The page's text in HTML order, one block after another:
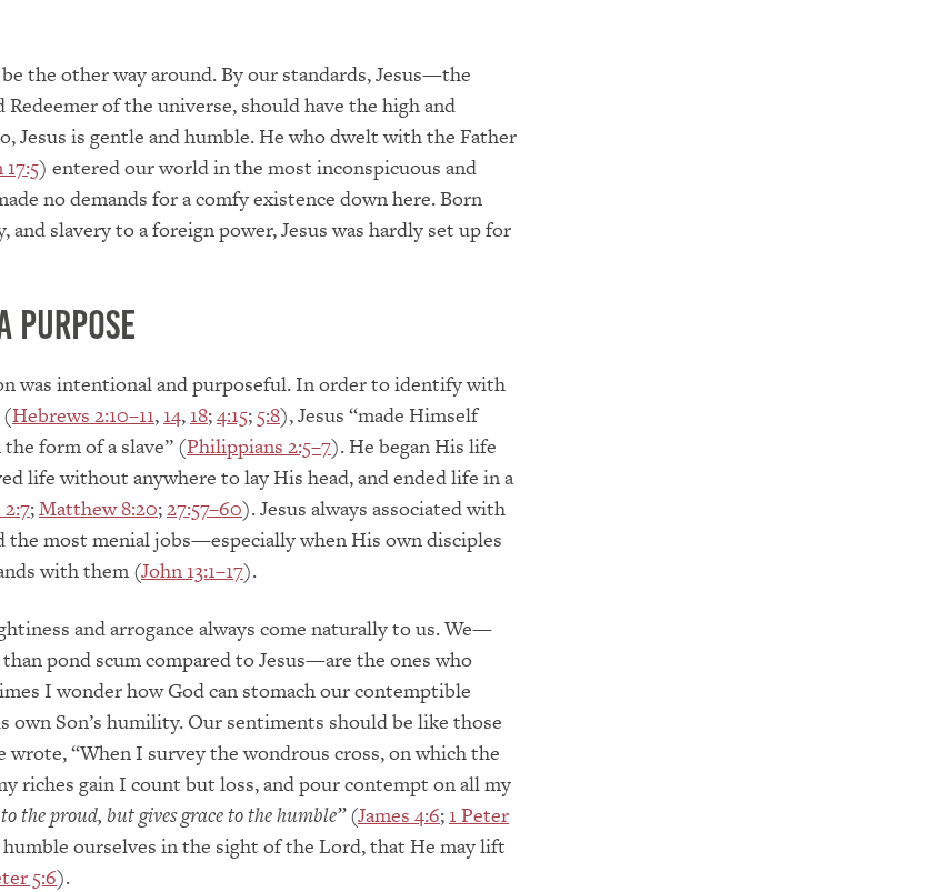
the other way around. By our standards, Jesus—the
Redeemer of the universe, should have the high and
Jesus is gentle and humble. He who dwelt with the Father
) entered our world in the most inconspicuous and
no demands for a comfy existence down here. Born
slavery to a foreign power, Jesus was hardly set up for
Purpose
was intentional and purposeful. In order to identify with
Hebrews 2:10–11, 14, 18;4:15; 5:8), Jesus “made Himself
form of a slave” (Philippians 2:5–7). He began His life
life without anywhere to lay His head, and ended life in a
;Matthew 8:20;27:57–60). Jesus always associated with
the most menial jobs—especially when His own disciples
with them (John 13:1–17).
and arrogance always come naturally to us. We—
pond scum compared to Jesus—are the ones who
I wonder how God can stomach our contemptible
Son’s humility. Our sentiments should be like those
wrote, “When I survey the wondrous cross, on which the
riches gain I count but loss, and pour contempt on all my
to the proud, but gives grace to the humble”(James 4:6; 1 Peter
ourselves in the sight of the Lord, that He may lift
5:6).